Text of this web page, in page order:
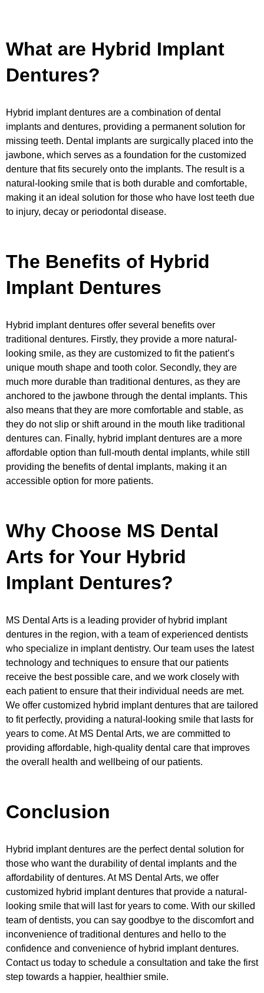
What are Hybrid Implant
Dentures?
Hybrid implant dentures are a combination of dental
implants and dentures, providing a permanent solution for
missing teeth. Dental implants are surgically placed into the
jawbone, which serves as a foundation for the customized
denture that fits securely onto the implants. The result is a
natural-looking smile that is both durable and comfortable,
making it an ideal solution for those who have lost teeth due
to injury, decay or periodontal disease.
The Benefits of Hybrid
Implant Dentures
Hybrid implant dentures offer several benefits over
traditional dentures. Firstly, they provide a more natural-
looking smile, as they are customized to fit the patient’s
unique mouth shape and tooth color. Secondly, they are
much more durable than traditional dentures, as they are
anchored to the jawbone through the dental implants. This
also means that they are more comfortable and stable, as
they do not slip or shift around in the mouth like traditional
dentures can. Finally, hybrid implant dentures are a more
affordable option than full-mouth dental implants, while still
providing the benefits of dental implants, making it an
accessible option for more patients.
Why Choose MS Dental
Arts for Your Hybrid
Implant Dentures?
MS Dental Arts is a leading provider of hybrid implant
dentures in the region, with a team of experienced dentists
who specialize in implant dentistry. Our team uses the latest
technology and techniques to ensure that our patients
receive the best possible care, and we work closely with
each patient to ensure that their individual needs are met.
We offer customized hybrid implant dentures that are tailored
to fit perfectly, providing a natural-looking smile that lasts for
years to come. At MS Dental Arts, we are committed to
providing affordable, high-quality dental care that improves
the overall health and wellbeing of our patients.
Conclusion
Hybrid implant dentures are the perfect dental solution for
those who want the durability of dental implants and the
affordability of dentures. At MS Dental Arts, we offer
customized hybrid implant dentures that provide a natural-
looking smile that will last for years to come. With our skilled
team of dentists, you can say goodbye to the discomfort and
inconvenience of traditional dentures and hello to the
confidence and convenience of hybrid implant dentures.
Contact us today to schedule a consultation and take the first
step towards a happier, healthier smile.